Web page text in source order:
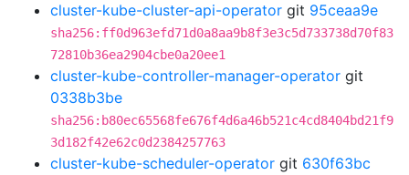
cluster-kube-cluster-api-operator git 95ceaa9e
sha256:ff0d963efd71d0a8aa9b8f3e3c5d733738d70f83
72810b36ea2904cbe0a20ee1
cluster-kube-controller-manager-operator git
0338b3be
sha256:b80ec65568fe676f4d6a46b521c4cd8404bd21f9
3d182f42e62c0d2384257763
cluster-kube-scheduler-operator git 630f63bc